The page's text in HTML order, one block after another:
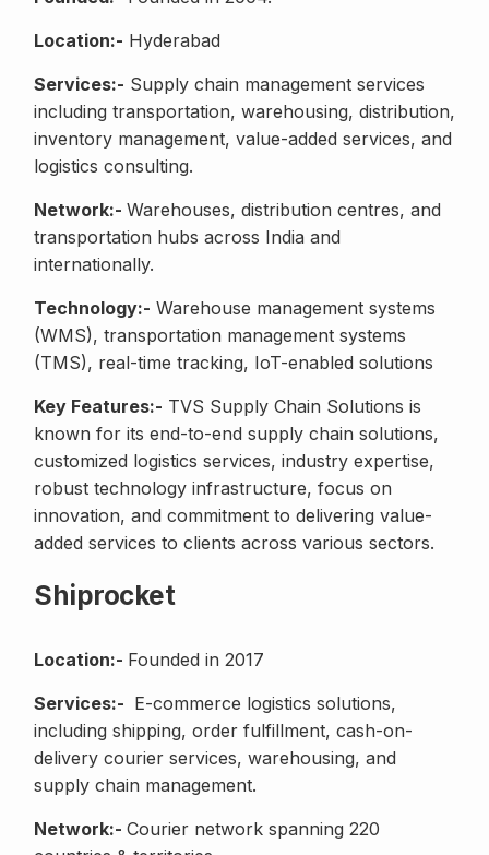
Location:- Hyderabad
Services:- Supply chain management services
including transportation, warehousing, distribution,
inventory management, value-added services, and
logistics consulting.
Network:- Warehouses, distribution centres, and
transportation hubs across India and
internationally.
Technology:- Warehouse management systems
(WMS), transportation management systems
(TMS), real-time tracking, IoT-enabled solutions
Key Features:- TVS Supply Chain Solutions is
known for its end-to-end supply chain solutions,
customized logistics services, industry expertise,
robust technology infrastructure, focus on
innovation, and commitment to delivering value-
added services to clients across various sectors.
Shiprocket
Location:- Founded in 2017
Services:- E-commerce logistics solutions,
including shipping, order fulfillment, cash-on-
delivery courier services, warehousing, and
supply chain management.
Network:- Courier network spanning 220